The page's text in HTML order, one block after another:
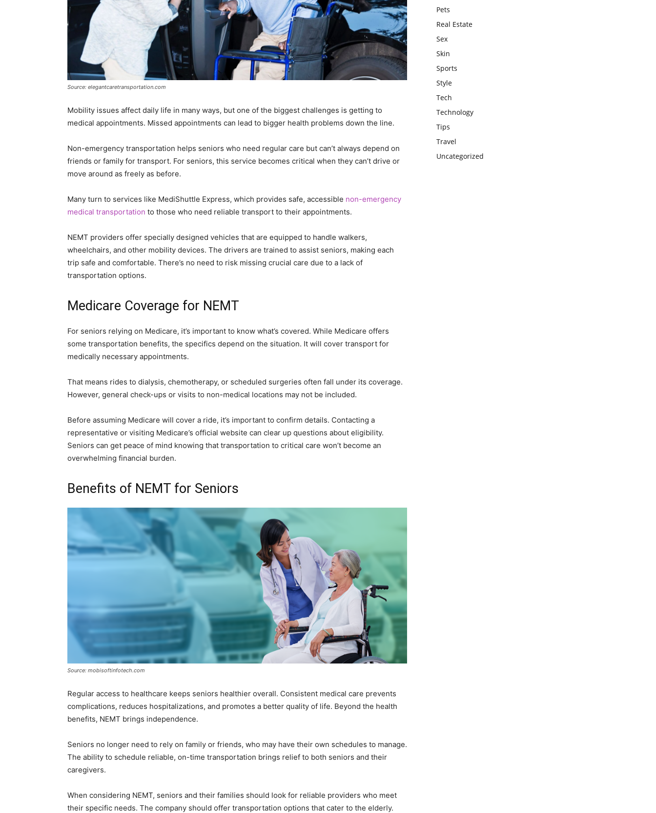
Source: elegantcaretransportation.com
Mobility issues affect daily life in many ways, but one of the biggest challenges is getting to
medical appointments. Missed appointments can lead to bigger health problems down the line.
Non-emergency transportation helps seniors who need regular care but can’t always depend on
friends or family for transport. For seniors, this service becomes critical when they can’t drive or
move around as freely as before.
Many turn to services like MediShuttle Express, which provides safe, accessible non-emergency
medical transportation to those who need reliable transport to their appointments.
NEMT providers offer specially designed vehicles that are equipped to handle walkers,
wheelchairs, and other mobility devices. The drivers are trained to assist seniors, making each
trip safe and comfortable. There’s no need to risk missing crucial care due to a lack of
transportation options.
Medicare Coverage for NEMT
For seniors relying on Medicare, it’s important to know what’s covered. While Medicare offers
some transportation benefits, the specifics depend on the situation. It will cover transport for
medically necessary appointments.
That means rides to dialysis, chemotherapy, or scheduled surgeries often fall under its coverage.
However, general check-ups or visits to non-medical locations may not be included.
Before assuming Medicare will cover a ride, it’s important to confirm details. Contacting a
representative or visiting Medicare’s official website can clear up questions about eligibility.
Seniors can get peace of mind knowing that transportation to critical care won’t become an
overwhelming financial burden.
Benefits of NEMT for Seniors
Source: mobisoftinfotech.com
Regular access to healthcare keeps seniors healthier overall. Consistent medical care prevents
complications, reduces hospitalizations, and promotes a better quality of life. Beyond the health
benefits, NEMT brings independence.
Seniors no longer need to rely on family or friends, who may have their own schedules to manage.
The ability to schedule reliable, on-time transportation brings relief to both seniors and their
caregivers.
When considering NEMT, seniors and their families should look for reliable providers who meet
their specific needs. The company should offer transportation options that cater to the elderly.
Pets
Real Estate
Sex
Skin
Sports
Style
Tech
Technology
Tips
Travel
Uncategorized